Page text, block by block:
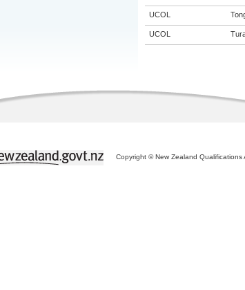
UCOL
UCOL
Copyright © New Zealand Qualifications